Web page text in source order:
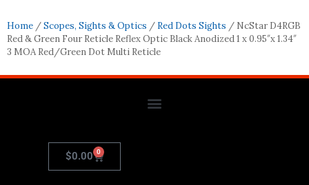
Home /Scopes, Sights & Optics / Red Dots Sights / NcStar D4RGB
Red & Green Four Reticle Reflex Optic Black Anodized 1 x 0.95″x 1.34″
3 MOA Red/Green Dot Multi Reticle
$0.00 0